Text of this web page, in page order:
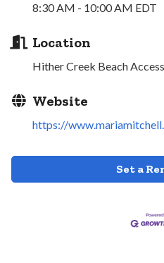
8:30 AM - 10:00 AM EDT
Location
Hither Creek Beach
Website
https://
Set a